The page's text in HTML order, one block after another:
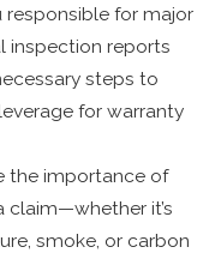
responsible for major
inspection reports
steps to
for warranty
the importance of
claim—whether it’s
smoke, or carbon